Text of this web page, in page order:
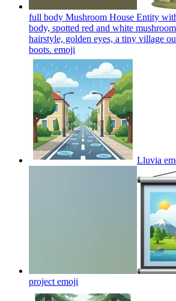
full body Mushroom House Entity
body, spotted red and white
hairstyle, golden eyes, a tiny village
boots. emoji
Lluvia
project emoji